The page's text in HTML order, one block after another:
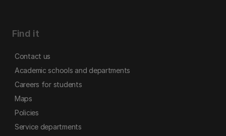
Find it
Contact us
Academic schools and departments
Careers for students
Maps
Policies
Service departments